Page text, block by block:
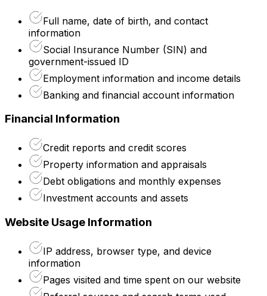
Full name, date of birth, and contact
information
Social Insurance Number (SIN) and
government-issued ID
Employment information and income details
Banking and financial account information
Financial Information
Credit reports and credit scores
Property information and appraisals
Debt obligations and monthly expenses
Investment accounts and assets
Website Usage Information
IP address, browser type, and device
information
Pages visited and time spent on our website